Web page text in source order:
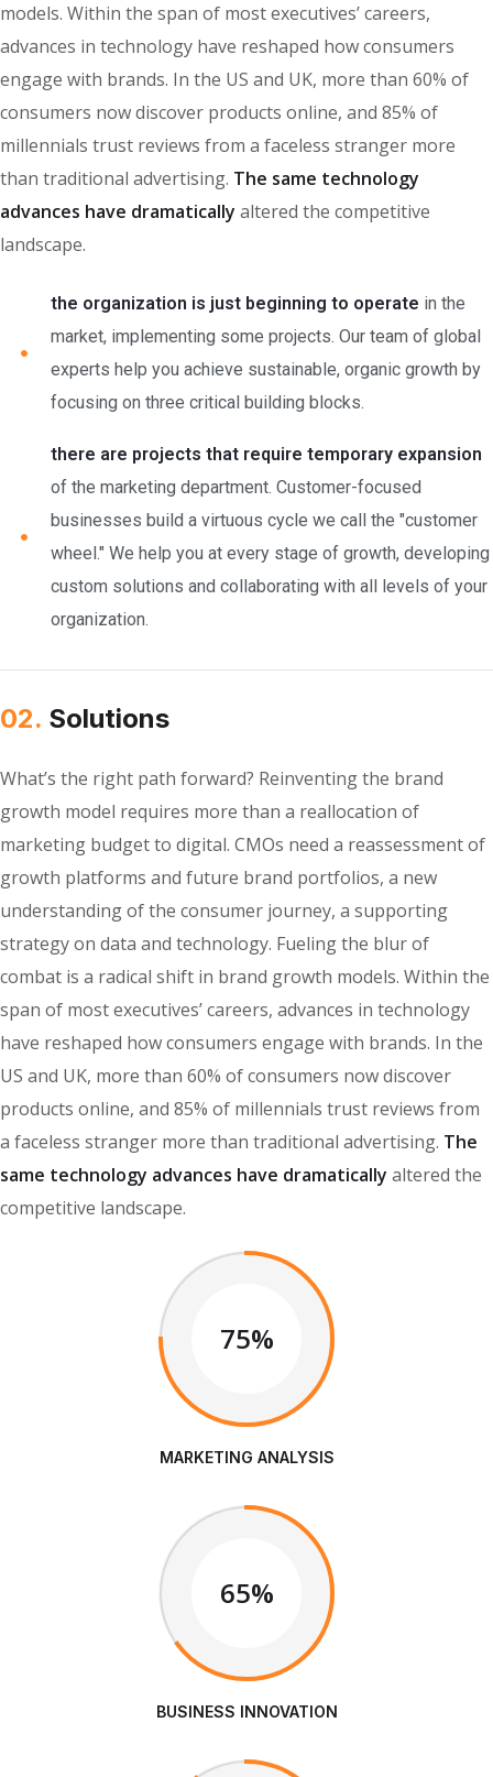
models. Within the span of most executives’ careers,
advances in technology have reshaped how consumers
engage with brands. In the US and UK, more than 60% of
consumers now discover products online, and 85% of
millennials trust reviews from a faceless stranger more
than traditional advertising. The same technology
advances have dramatically altered the competitive
landscape.
the organization is just beginning to operate in the
market, implementing some projects. Our team of global
experts help you achieve sustainable, organic growth by
focusing on three critical building blocks.
there are projects that require temporary expansion
of the marketing department. Customer-focused
businesses build a virtuous cycle we call the "customer
wheel." We help you at every stage of growth, developing
custom solutions and collaborating with all levels of your
organization.
02. Solutions
What’s the right path forward? Reinventing the brand
growth model requires more than a reallocation of
marketing budget to digital. CMOs need a reassessment of
growth platforms and future brand portfolios, a new
understanding of the consumer journey, a supporting
strategy on data and technology. Fueling the blur of
combat is a radical shift in brand growth models. Within the
span of most executives’ careers, advances in technology
have reshaped how consumers engage with brands. In the
US and UK, more than 60% of consumers now discover
products online, and 85% of millennials trust reviews from
a faceless stranger more than traditional advertising. The
same technology advances have dramatically altered the
competitive landscape.
75%
MARKETING ANALYSIS
65%
BUSINESS INNOVATION